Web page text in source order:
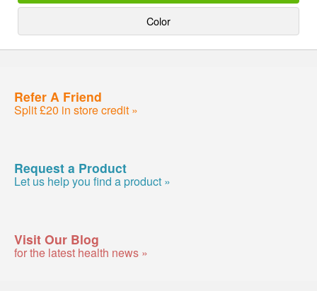
Color
Refer A Friend
Split £20 in store credit »
Request a Product
Let us help you find a product »
Visit Our Blog
for the latest health news »